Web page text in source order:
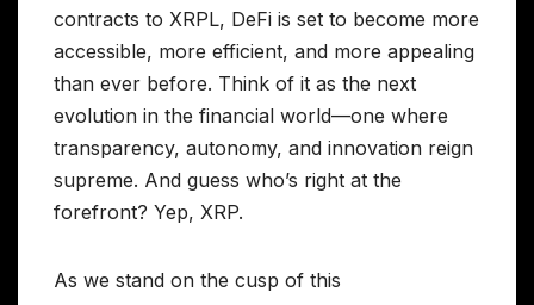
contracts to XRPL, DeFi is set to become more
accessible, more efficient, and more appealing
than ever before. Think of it as the next
evolution in the financial world—one where
transparency, autonomy, and innovation reign
supreme. And guess who’s right at the
forefront? Yep, XRP.
As we stand on the cusp of this